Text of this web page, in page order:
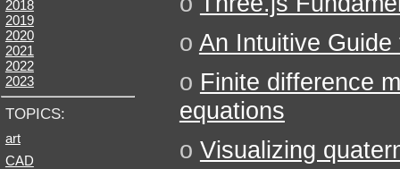
o An Intuitive
o Finite difference
equations
o Visualizing
2018
2019
2020
2021
2022
2023
TOPICS:
art
CAD